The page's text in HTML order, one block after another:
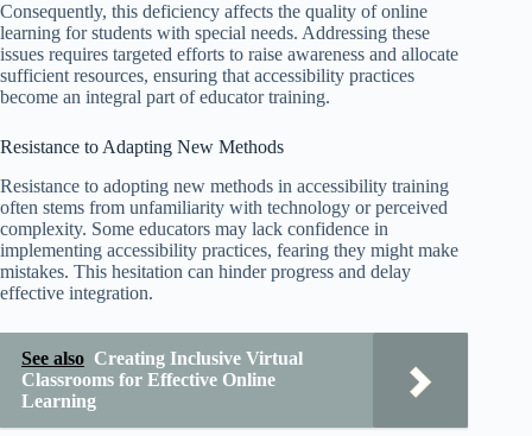
Consequently, this deficiency affects the quality of online
learning for students with special needs. Addressing these
issues requires targeted efforts to raise awareness and allocate
sufficient resources, ensuring that accessibility practices
become an integral part of educator training.
Resistance to Adapting New Methods
Resistance to adopting new methods in accessibility training
often stems from unfamiliarity with technology or perceived
complexity. Some educators may lack confidence in
implementing accessibility practices, fearing they might make
mistakes. This hesitation can hinder progress and delay
effective integration.
See also Creating Inclusive Virtual
Classrooms for Effective Online
Learning